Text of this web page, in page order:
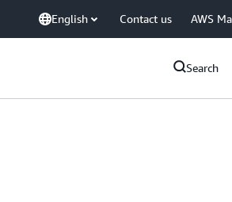
English Contact us AWS
Search